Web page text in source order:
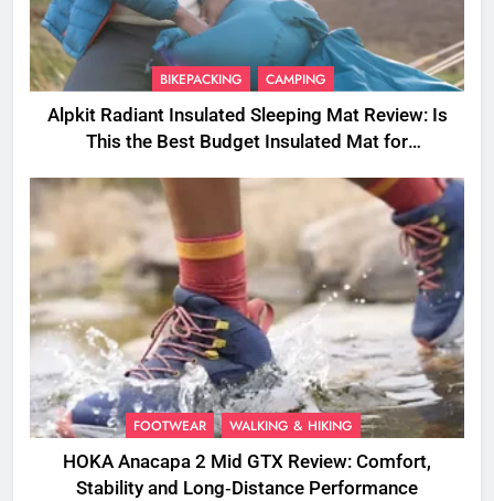
BIKEPACKING CAMPING
Alpkit Radiant Insulated Sleeping Mat Review: Is
This the Best Budget Insulated Mat for
FOOTWEAR WALKING & HIKING
HOKA Anacapa 2 Mid GTX Review: Comfort,
Stability and Long‑Distance Performance